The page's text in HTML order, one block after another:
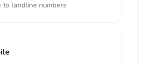
to landline numbers